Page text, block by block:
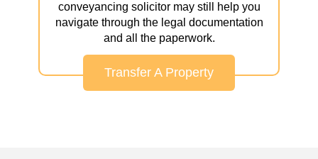
conveyancing solicitor may still help you
navigate through the legal documentation
and all the paperwork.
Transfer A Property